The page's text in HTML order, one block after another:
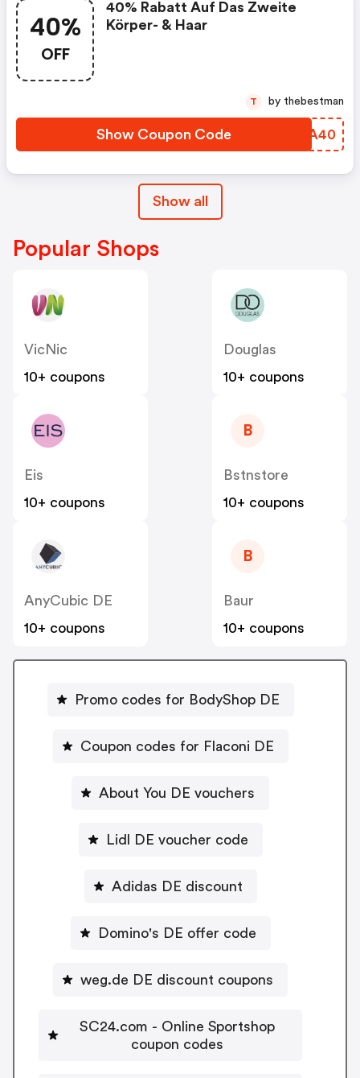
40%
OFF
40% Rabatt Auf Das Zweite
Körper- & Haar
Show Coupon Code NCTA40
T by thebestman
Show all
Popular Shops
VicNic
10+ coupons
Douglas
10+ coupons
Eis
10+ coupons
B
Bstnstore
10+ coupons
AnyCubic DE
10+ coupons
B
Baur
10+ coupons
Promo codes for BodyShop DE
Coupon codes for Flaconi DE
About You DE vouchers
Lidl DE voucher code
Adidas DE discount
Domino's DE offer code
weg.de DE discount coupons
SC24.com - Online Sportshop
coupon codes